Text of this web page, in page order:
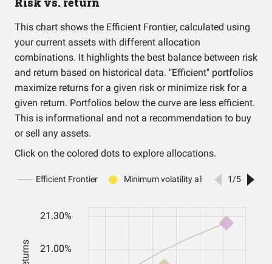
This chart shows the Efficient Frontier, calculated using
your current assets with different allocation
combinations. It highlights the best balance between risk
and return based on historical data. "Efficient" portfolios
maximize returns for a given risk or minimize risk for a
given return. Portfolios below the curve are less efficient.
This is informational and not a recommendation to buy
or sell any assets.
Click on the colored dots to explore allocations.